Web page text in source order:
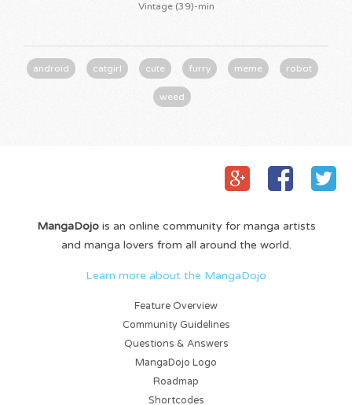
Vintage (39)-min
android catgirl cute furry meme robot
weed
MangaDojois an online community for manga artists
and manga lovers from all around the world.
Learn more about the MangaDojo
Feature Overview
Community Guidelines
Questions & Answers
MangaDojo Logo
Roadmap
Shortcodes